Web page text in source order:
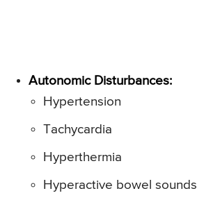
Autonomic Disturbances:
Hypertension
Tachycardia
Hyperthermia
Hyperactive bowel sounds